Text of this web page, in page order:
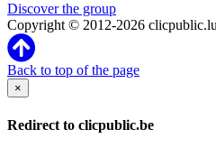
Discover the group
Copyright © 2012-2026
Back to top of the page
×
Redirect to clicpublic.be